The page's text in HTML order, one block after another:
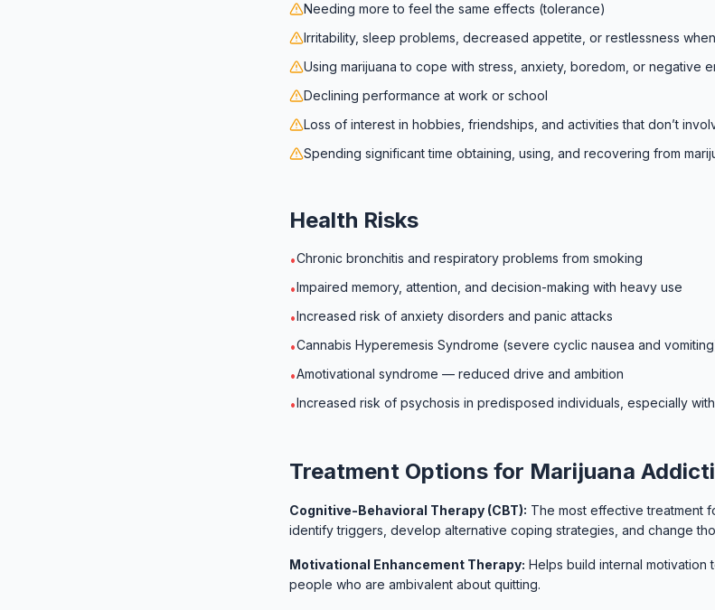
Needing more to feel the same effects (tolerance)
Irritability, sleep problems, decreased appetite, or restlessness
Using marijuana to cope with stress, anxiety, boredom, or negative
Declining performance at work or school
Loss of interest in hobbies, friendships, and activities that don’t
Spending significant time obtaining, using, and recovering from
Health Risks
•Chronic bronchitis and respiratory problems from smoking
•Impaired memory, attention, and decision-making with heavy use
•Increased risk of anxiety disorders and panic attacks
•Cannabis Hyperemesis Syndrome (severe cyclic nausea and
•Amotivational syndrome — reduced drive and ambition
•Increased risk of psychosis in predisposed individuals, especially
Treatment Options for Marijuana
Cognitive-Behavioral Therapy (CBT): The most effective treatment
identify triggers, develop alternative coping strategies, and change
Motivational Enhancement Therapy: Helps build internal
people who are ambivalent about quitting.